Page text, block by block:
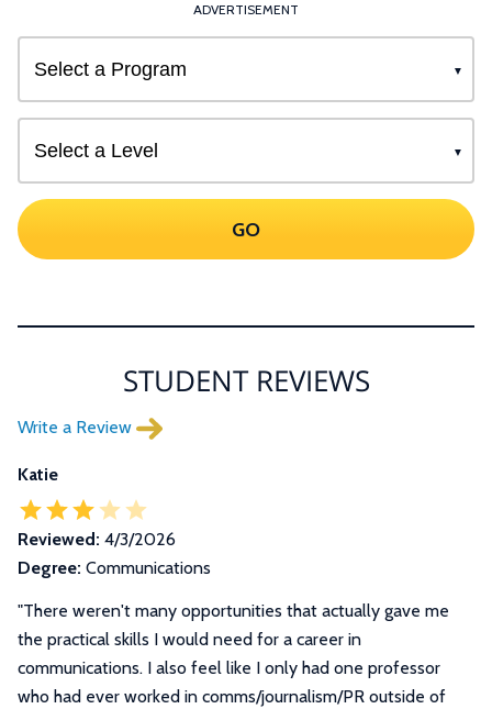
ADVERTISEMENT
GO
STUDENT REVIEWS
Write a Review
Katie
Reviewed: 4/3/2026
Degree: Communications
"There weren't many opportunities that actually gave me
the practical skills I would need for a career in
communications. I also feel like I only had one professor
who had ever worked in comms/journalism/PR outside of